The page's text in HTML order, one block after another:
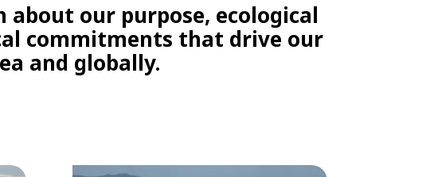
about our purpose, ecological
commitments that drive our
and globally.